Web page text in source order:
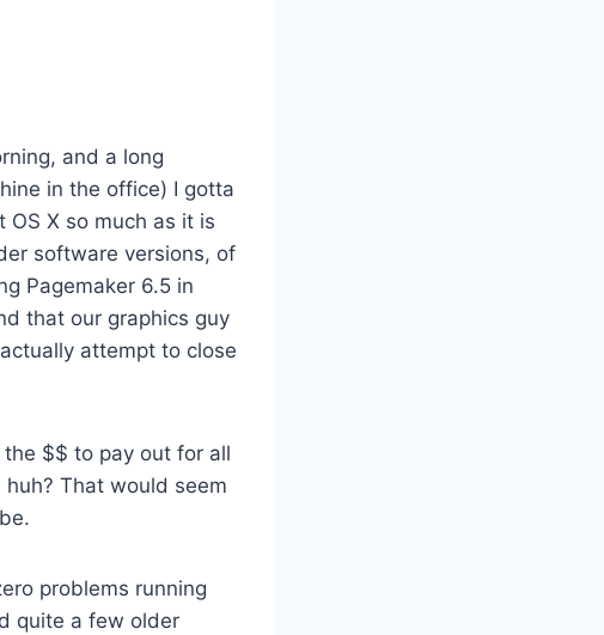
and a long
in the office) I gotta
OS X so much as it is
software versions, of
Pagemaker 6.5 in
that our graphics guy
attempt to close
the $$ to pay out for all
That would seem
problems running
quite a few older